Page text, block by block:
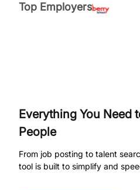
Top Employers
Everything You Need
People
From job posting to talent
tool is built to simplify and